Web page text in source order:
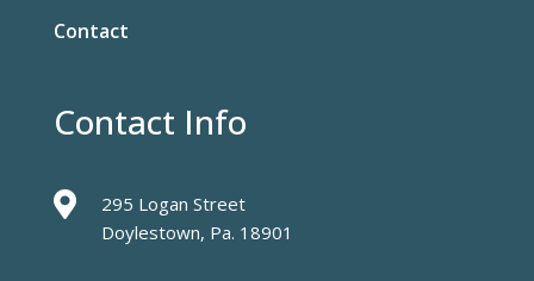
Contact
Contact Info

295 Logan Street
Doylestown, Pa. 18901